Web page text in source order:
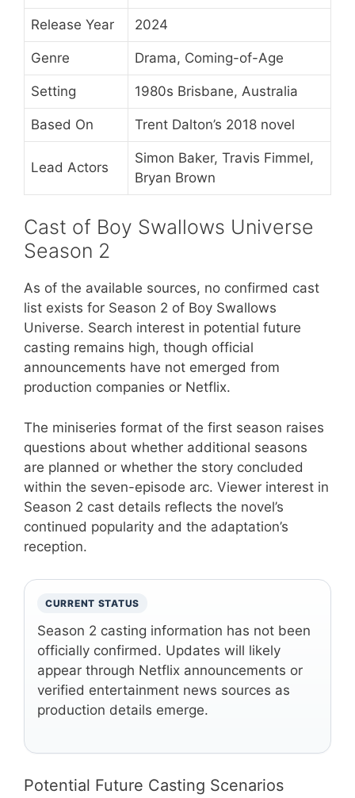
Release Year 2024
Genre Drama, Coming-of-Age
Setting 1980s Brisbane, Australia
Based On Trent Dalton’s 2018 novel
Lead Actors
Simon Baker, Travis Fimmel,
Bryan Brown
Cast of Boy Swallows Universe
Season 2
As of the available sources, no confirmed cast
list exists for Season 2 of Boy Swallows
Universe. Search interest in potential future
casting remains high, though official
announcements have not emerged from
production companies or Netflix.
The miniseries format of the first season raises
questions about whether additional seasons
are planned or whether the story concluded
within the seven-episode arc. Viewer interest in
Season 2 cast details reflects the novel’s
continued popularity and the adaptation’s
reception.
CURRENT STATUS
Season 2 casting information has not been
officially confirmed. Updates will likely
appear through Netflix announcements or
verified entertainment news sources as
production details emerge.
Potential Future Casting Scenarios